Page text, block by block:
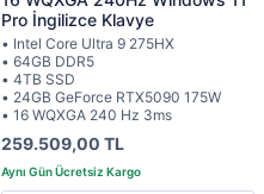
Pro İngilizce Klavye
• Intel Core Ultra 9 275HX
• 64GB DDR5
• 4TB SSD
• 24GB GeForce RTX5090 175W
• 16 WQXGA 240 Hz 3ms
259.509,00 TL